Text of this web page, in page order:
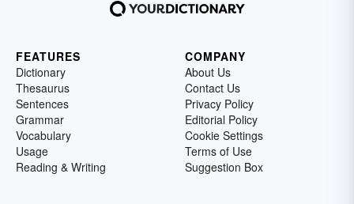
FEATURES
Dictionary
Thesaurus
Sentences
Grammar
Vocabulary
Usage
Reading & Writing
COMPANY
About Us
Contact Us
Privacy Policy
Editorial Policy
Cookie Settings
Terms of Use
Suggestion Box